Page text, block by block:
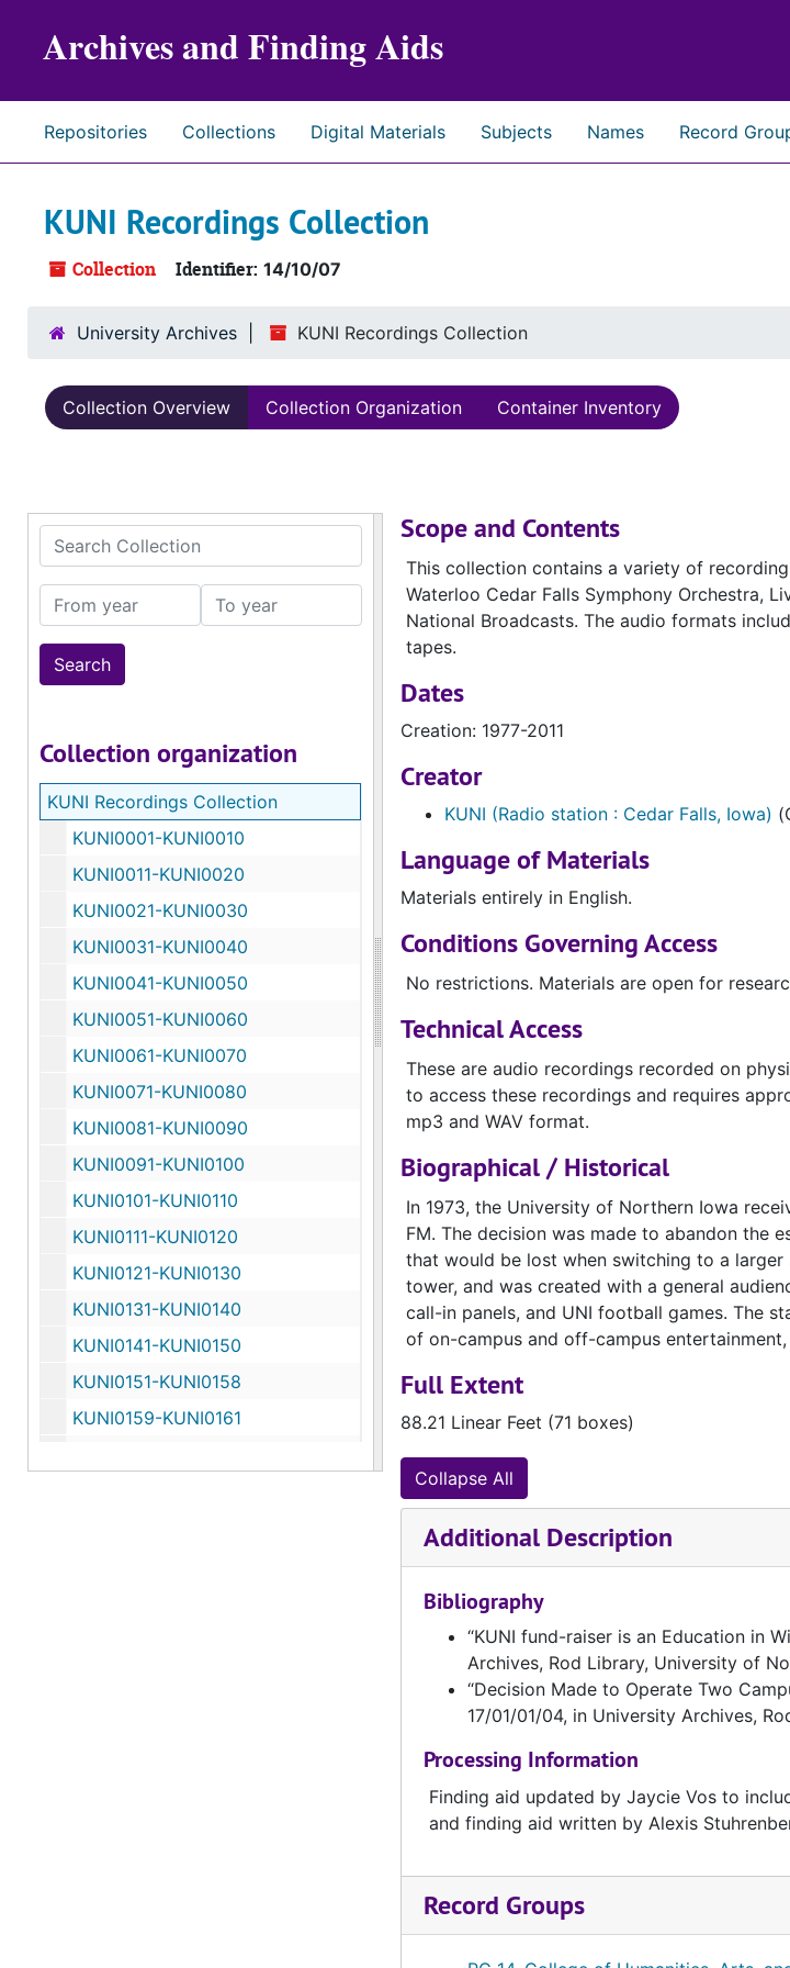
Archives and Finding Aids
Repositories Collections Digital Materials Subjects Names Record
KUNI Recordings Collection
Collection Identifier: 14/10/07
University Archives KUNI Recordings Collection
Collection Overview Collection Organization Container Inventory
Search Collection
From year To year
Collection organization
KUNI Recordings Collection
KUNI0001-KUNI0010
KUNI0011-KUNI0020
KUNI0021-KUNI0030
KUNI0031-KUNI0040
KUNI0041-KUNI0050
KUNI0051-KUNI0060
KUNI0061-KUNI0070
KUNI0071-KUNI0080
KUNI0081-KUNI0090
KUNI0091-KUNI0100
KUNI0101-KUNI0110
KUNI0111-KUNI0120
KUNI0121-KUNI0130
KUNI0131-KUNI0140
KUNI0141-KUNI0150
KUNI0151-KUNI0158
KUNI0159-KUNI0161
Scope and Contents
This collection contains a variety of
Waterloo Cedar Falls Symphony Orchestra,
National Broadcasts. The audio formats
tapes.
Dates
Creation: 1977-2011
Creator
KUNI (Radio station : Cedar Falls, Iowa)
Language of Materials
Materials entirely in English.
Conditions Governing Access
No restrictions. Materials are open for
Technical Access
These are audio recordings recorded on
to access these recordings and requires
mp3 and WAV format.
Biographical / Historical
In 1973, the University of Northern Iowa
FM. The decision was made to abandon the
that would be lost when switching to a
tower, and was created with a general
call-in panels, and UNI football games. The
of on-campus and off-campus
Full Extent
88.21 Linear Feet (71 boxes)
Collapse All
Additional Description
Bibliography
“KUNI fund-raiser is an Education in
Archives, Rod Library, University of
“Decision Made to Operate Two
17/01/01/04, in University Archives,
Processing Information
Finding aid updated by Jaycie Vos to
and finding aid written by Alexis
Record Groups